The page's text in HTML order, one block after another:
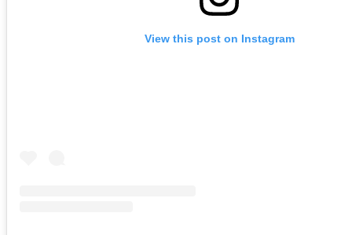
View this post on Instagram